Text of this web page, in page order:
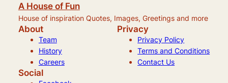
A House of Fun
House of inspiration Quotes, Images, Greetings and more
About
Team
History
Careers
Privacy
Privacy Policy
Terms and Conditions
Contact Us
Social